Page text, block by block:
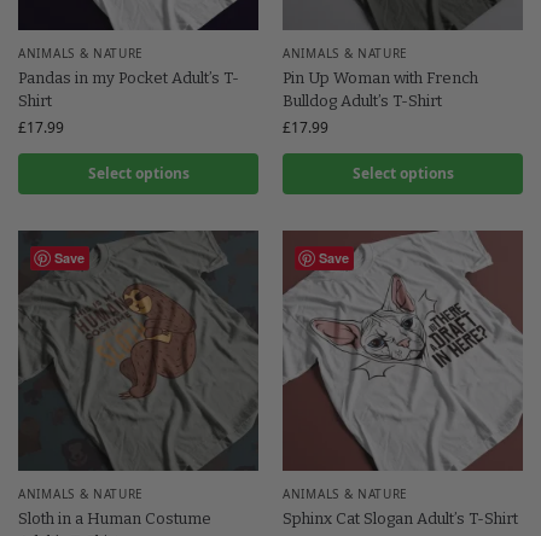
ANIMALS & NATURE
Pandas in my Pocket Adult’s T-
Shirt
£17.99
Select options
ANIMALS & NATURE
Pin Up Woman with French
Bulldog Adult’s T-Shirt
£17.99
Select options
Save
ANIMALS & NATURE
Sloth in a Human Costume
Save
ANIMALS & NATURE
Sphinx Cat Slogan Adult’s T-Shirt